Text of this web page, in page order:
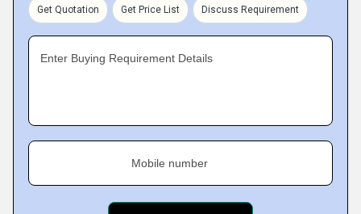
Get Quotation Get Price List Discuss Requirement
Enter Buying Requirement Details
Mobile number